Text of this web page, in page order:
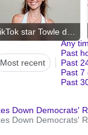
Most recent
Any
Past
Past
Past 7
Past
Down Democrats'
Down Democrats'